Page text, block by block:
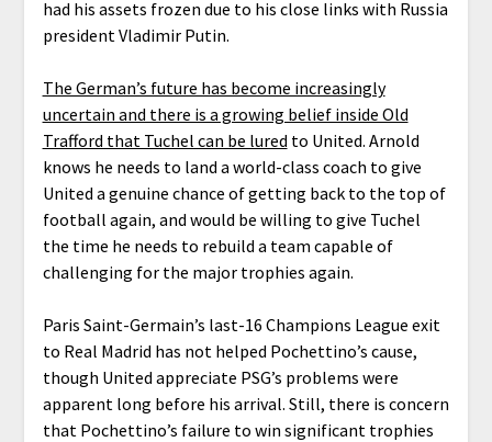
had his assets frozen due to his close links with Russia
president Vladimir Putin.
The German’s future has become increasingly
uncertain and there is a growing belief inside Old
Trafford that Tuchel can be lured to United. Arnold
knows he needs to land a world-class coach to give
United a genuine chance of getting back to the top of
football again, and would be willing to give Tuchel
the time he needs to rebuild a team capable of
challenging for the major trophies again.
Paris Saint-Germain’s last-16 Champions League exit
to Real Madrid has not helped Pochettino’s cause,
though United appreciate PSG’s problems were
apparent long before his arrival. Still, there is concern
that Pochettino’s failure to win significant trophies